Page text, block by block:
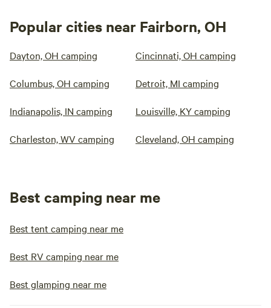
Popular cities near Fairborn, OH
Dayton, OH camping Cincinnati, OH camping
Columbus, OH camping Detroit, MI camping
Indianapolis, IN camping Louisville, KY camping
Charleston, WV camping Cleveland, OH camping
Best camping near me
Best tent camping near me
Best RV camping near me
Best glamping near me